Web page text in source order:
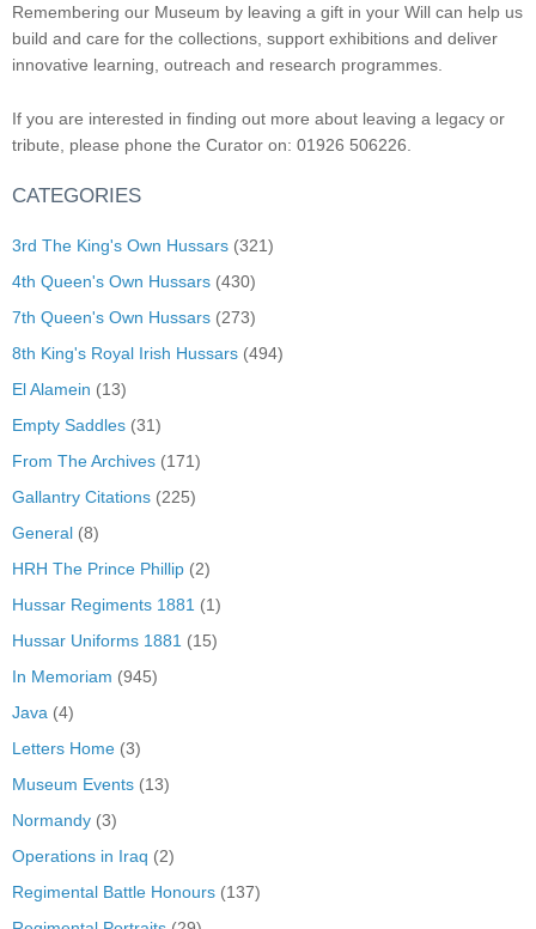
Remembering our Museum by leaving a gift in your Will can help us
build and care for the collections, support exhibitions and deliver
innovative learning, outreach and research programmes.
If you are interested in finding out more about leaving a legacy or
tribute, please phone the Curator on: 01926 506226.
CATEGORIES
3rd The King's Own Hussars (321)
4th Queen's Own Hussars (430)
7th Queen's Own Hussars (273)
8th King's Royal Irish Hussars (494)
El Alamein (13)
Empty Saddles (31)
From The Archives (171)
Gallantry Citations (225)
General (8)
HRH The Prince Phillip (2)
Hussar Regiments 1881 (1)
Hussar Uniforms 1881 (15)
In Memoriam (945)
Java (4)
Letters Home (3)
Museum Events (13)
Normandy (3)
Operations in Iraq (2)
Regimental Battle Honours (137)